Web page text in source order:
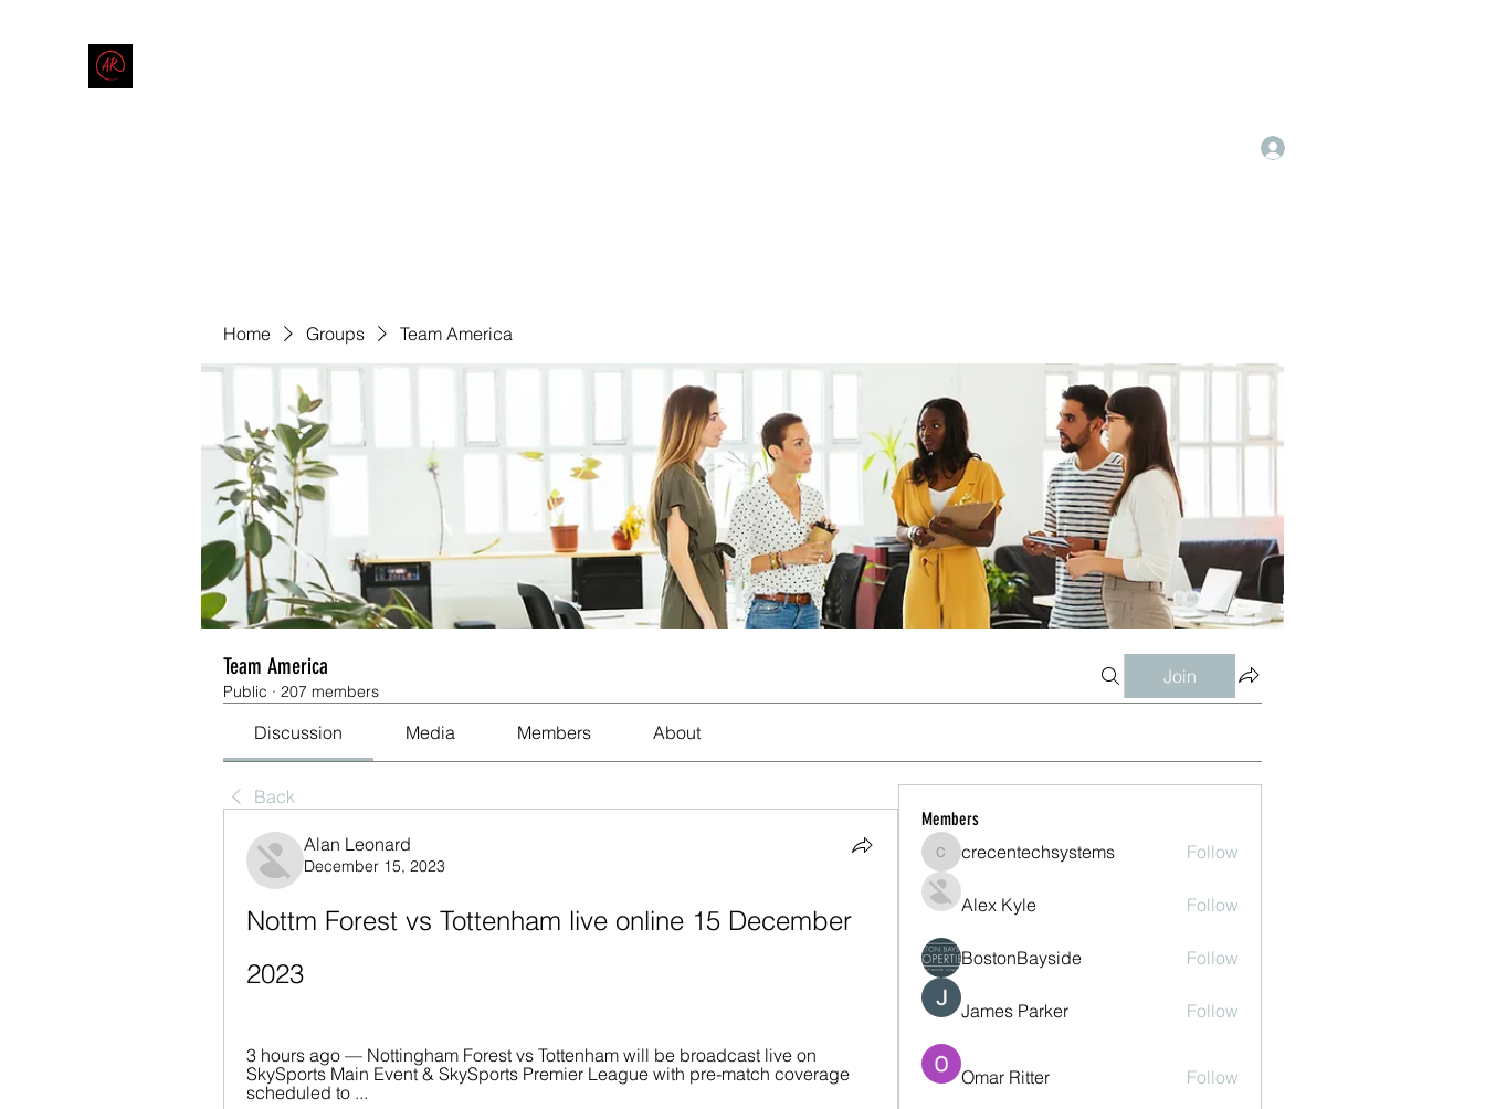
Home Groups Team America
Team America
Public · 207 members
Join
Discussion Media Members About
Back
Alan Leonard
December 15, 2023
Nottm Forest vs Tottenham live online 15 December
2023
3 hours ago — Nottingham Forest vs Tottenham will be broadcast live on
SkySports Main Event & SkySports Premier League with pre-match coverage
scheduled to ...
Members
crecentechsystems
crecentechsystems Follow
Alex Kyle Follow
BostonBayside Follow
James Parker Follow
Omar Ritter Follow